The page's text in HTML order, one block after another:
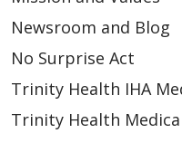
Newsroom and Blog
No Surprise Act
Trinity Health IHA
Trinity Health